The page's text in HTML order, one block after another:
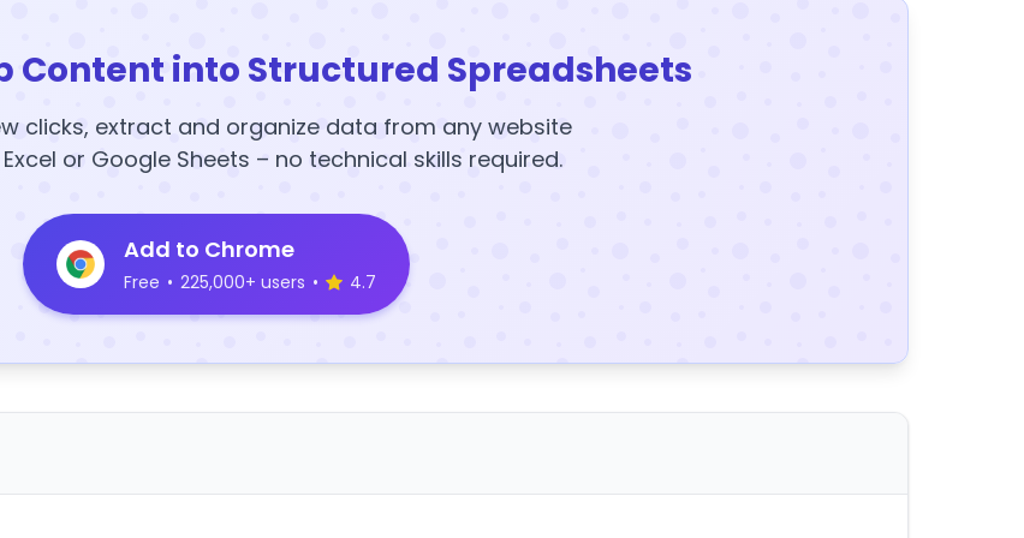
Content into Structured Spreadsheets
clicks, extract and organize data from any website
or Google Sheets – no technical skills required.
Add to Chrome
Free • 225,000+ users • 4.7